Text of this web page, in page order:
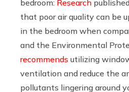
bedroom: Research
that poor air quality can be
in the bedroom when
and the Environmental
recommends utilizing
ventilation and reduce the
pollutants lingering around